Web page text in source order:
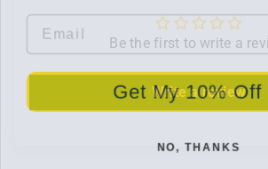
Be the first to write a
Write a review
Get My 10%